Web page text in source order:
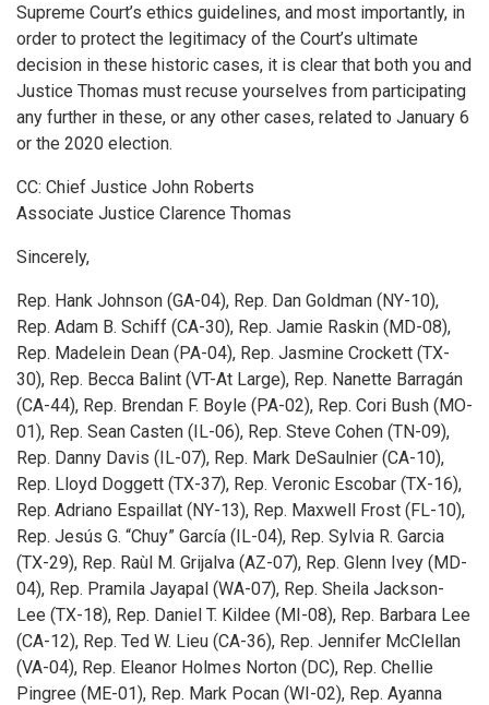
Supreme Court’s ethics guidelines, and most importantly, in
order to protect the legitimacy of the Court’s ultimate
decision in these historic cases, it is clear that both you and
Justice Thomas must recuse yourselves from participating
any further in these, or any other cases, related to January 6
or the 2020 election.
CC: Chief Justice John Roberts
Associate Justice Clarence Thomas
Sincerely,
Rep. Hank Johnson (GA-04), Rep. Dan Goldman (NY-10),
Rep. Adam B. Schiff (CA-30), Rep. Jamie Raskin (MD-08),
Rep. Madelein Dean (PA-04), Rep. Jasmine Crockett (TX-
30), Rep. Becca Balint (VT-At Large), Rep. Nanette Barragán
(CA-44), Rep. Brendan F. Boyle (PA-02), Rep. Cori Bush (MO-
01), Rep. Sean Casten (IL-06), Rep. Steve Cohen (TN-09),
Rep. Danny Davis (IL-07), Rep. Mark DeSaulnier (CA-10),
Rep. Lloyd Doggett (TX-37), Rep. Veronic Escobar (TX-16),
Rep. Adriano Espaillat (NY-13), Rep. Maxwell Frost (FL-10),
Rep. Jesús G. “Chuy” García (IL-04), Rep. Sylvia R. Garcia
(TX-29), Rep. Raùl M. Grijalva (AZ-07), Rep. Glenn Ivey (MD-
04), Rep. Pramila Jayapal (WA-07), Rep. Sheila Jackson-
Lee (TX-18), Rep. Daniel T. Kildee (MI-08), Rep. Barbara Lee
(CA-12), Rep. Ted W. Lieu (CA-36), Rep. Jennifer McClellan
(VA-04), Rep. Eleanor Holmes Norton (DC), Rep. Chellie
Pingree (ME-01), Rep. Mark Pocan (WI-02), Rep. Ayanna